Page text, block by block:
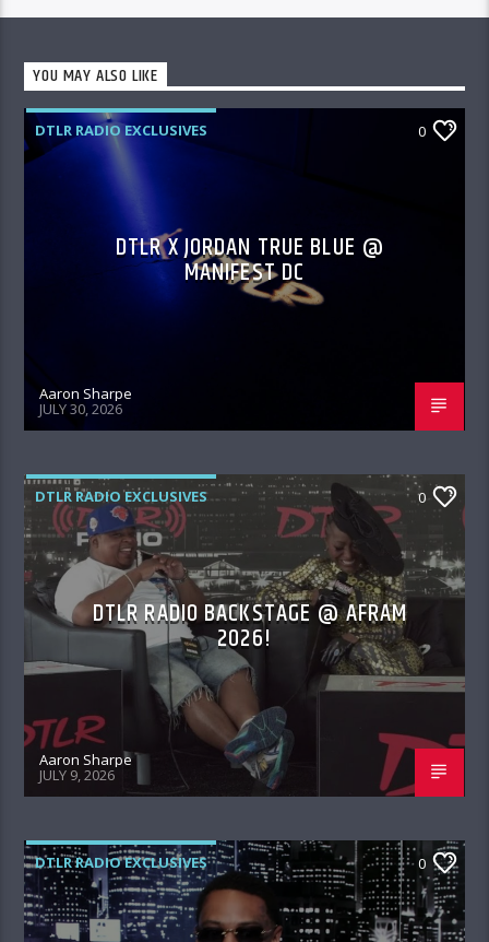
YOU MAY ALSO LIKE
DTLR RADIO EXCLUSIVES 0
DTLR X JORDAN TRUE BLUE @
MANIFEST DC
Aaron Sharpe
JULY 30, 2026
DTLR RADIO EXCLUSIVES 0
DTLR RADIO BACKSTAGE @ AFRAM
2026!
Aaron Sharpe
JULY 9, 2026
DTLR RADIO EXCLUSIVES 0